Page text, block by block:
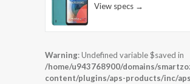
View specs →
Warning: Undefined variable $saved in
/home/u943768900/domains/
content/plugins/aps-products/inc/